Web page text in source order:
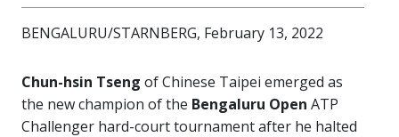
BENGALURU/STARNBERG, February 13, 2022
Chun-hsin Tseng of Chinese Taipei emerged as
the new champion of the Bengaluru Open ATP
Challenger hard-court tournament after he halted